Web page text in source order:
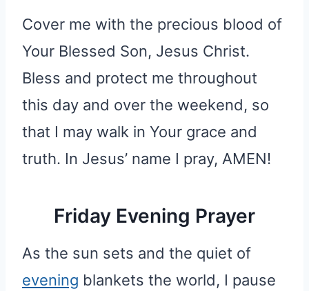
Cover me with the precious blood of
Your Blessed Son, Jesus Christ.
Bless and protect me throughout
this day and over the weekend, so
that I may walk in Your grace and
truth. In Jesus’ name I pray, AMEN!
Friday Evening Prayer
As the sun sets and the quiet of
evening blankets the world, I pause